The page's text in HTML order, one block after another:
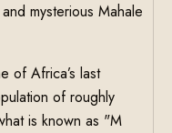
mysterious Mahale
of Africa’s last
of roughly
is known as "M